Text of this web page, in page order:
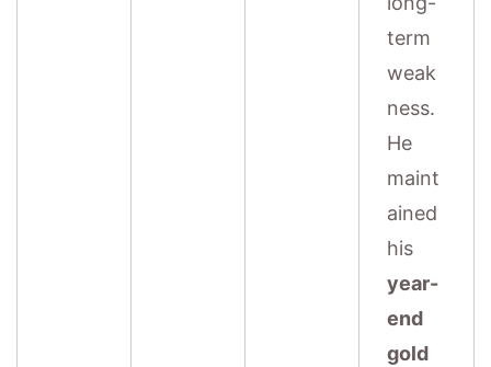
term
weak
ness.
He
maint
ained
his
year-
end
gold